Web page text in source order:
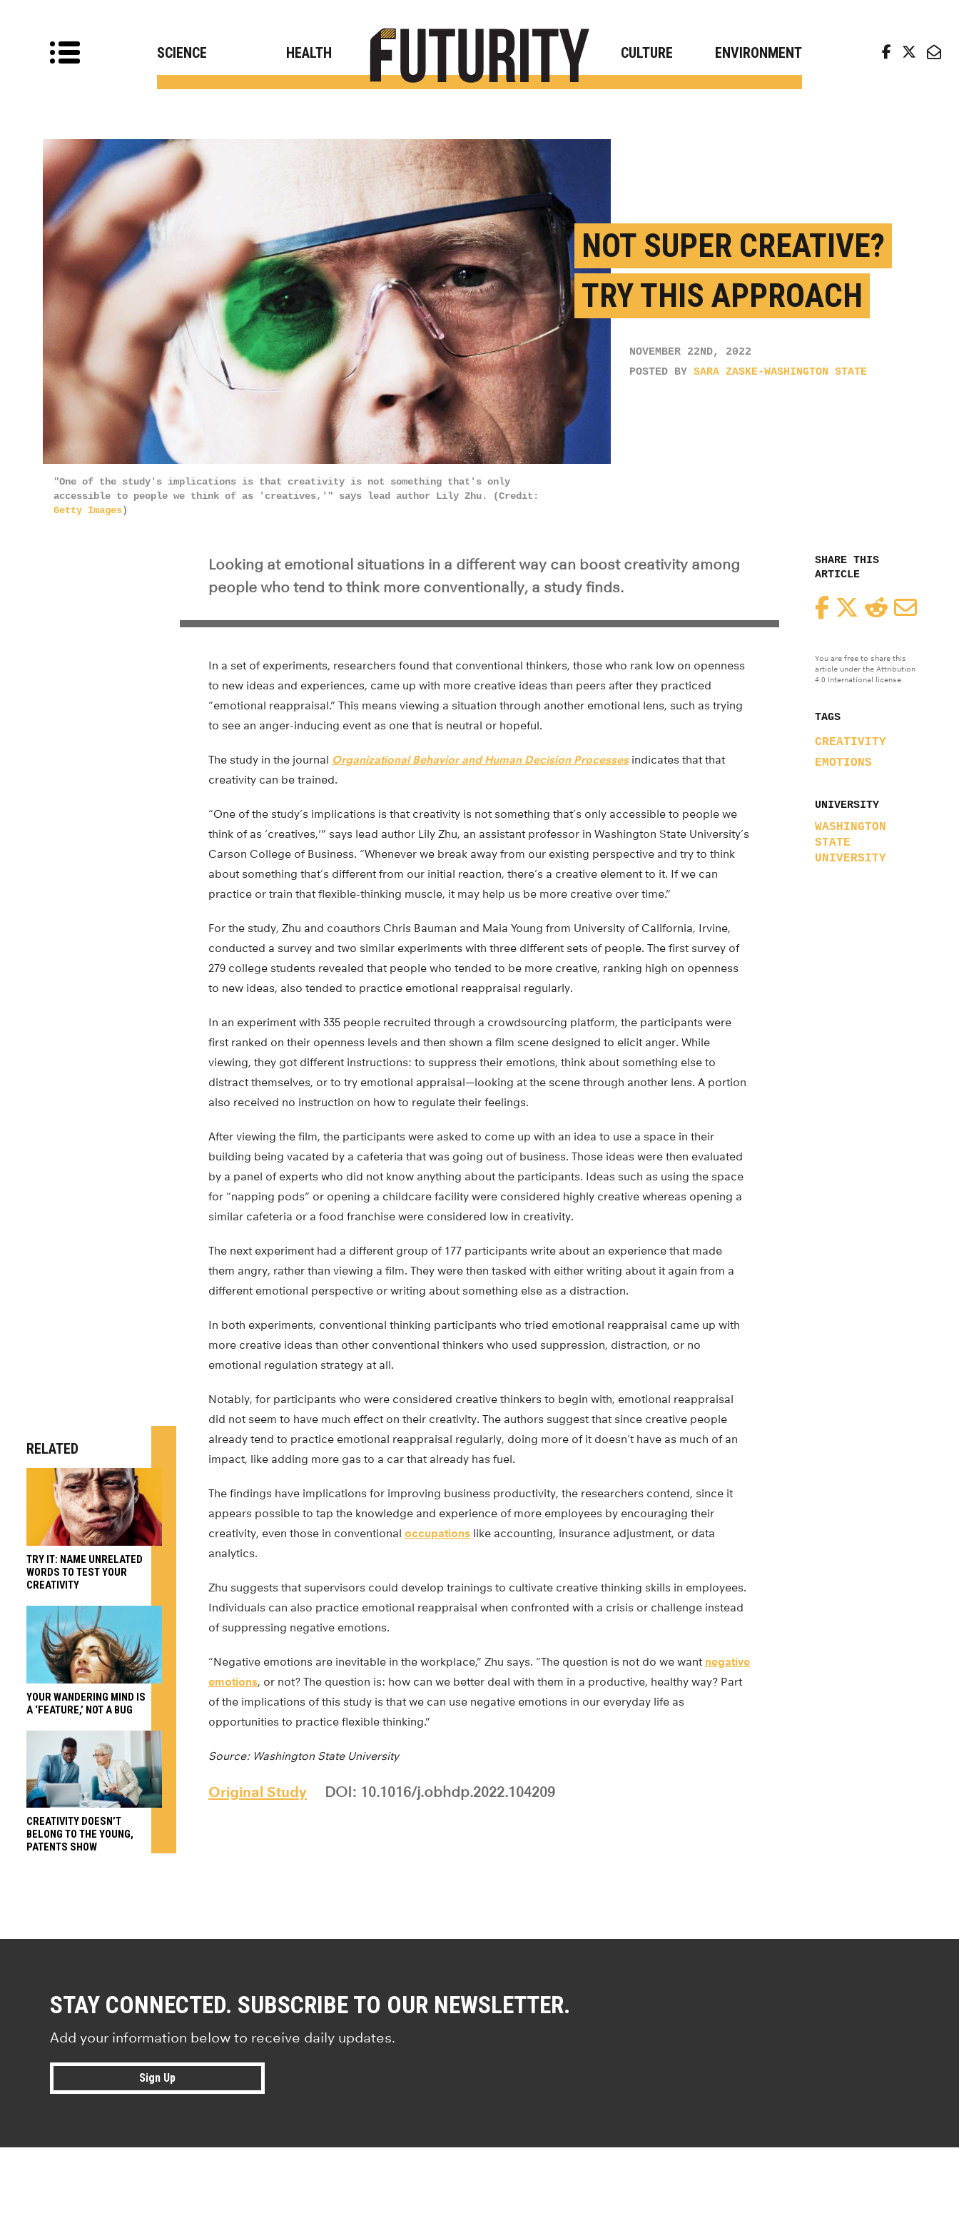
SCIENCE HEALTH CULTURE ENVIRONMENT
NOT SUPER CREATIVE?
TRY THIS APPROACH
NOVEMBER 22ND, 2022
POSTED BY SARA ZASKE-WASHINGTON STATE
"One of the study's implications is that creativity is not something that's only
accessible to people we think of as 'creatives,'" says lead author Lily Zhu. (Credit:
Getty Images)
SHARE THIS
ARTICLE
FacebookTwitterReddit
You are free to share this
article under the Attribution
4.0 International license.
TAGS
CREATIVITY
EMOTIONS
UNIVERSITY
WASHINGTON
STATE
UNIVERSITY
Looking at emotional situations in a different way can boost creativity among
people who tend to think more conventionally, a study finds.
In a set of experiments, researchers found that conventional thinkers, those who rank low on openness
to new ideas and experiences, came up with more creative ideas than peers after they practiced
“emotional reappraisal.” This means viewing a situation through another emotional lens, such as trying
to see an anger-inducing event as one that is neutral or hopeful.
The study in the journal Organizational Behavior and Human Decision Processesindicates that that
creativity can be trained.
“One of the study’s implications is that creativity is not something that’s only accessible to people we
think of as ‘creatives,'” says lead author Lily Zhu, an assistant professor in Washington State University’s
Carson College of Business. “Whenever we break away from our existing perspective and try to think
about something that’s different from our initial reaction, there’s a creative element to it. If we can
practice or train that flexible-thinking muscle, it may help us be more creative over time.”
For the study, Zhu and coauthors Chris Bauman and Maia Young from University of California, Irvine,
conducted a survey and two similar experiments with three different sets of people. The first survey of
279 college students revealed that people who tended to be more creative, ranking high on openness
to new ideas, also tended to practice emotional reappraisal regularly.
In an experiment with 335 people recruited through a crowdsourcing platform, the participants were
first ranked on their openness levels and then shown a film scene designed to elicit anger. While
viewing, they got different instructions: to suppress their emotions, think about something else to
distract themselves, or to try emotional appraisal—looking at the scene through another lens. A portion
also received no instruction on how to regulate their feelings.
After viewing the film, the participants were asked to come up with an idea to use a space in their
building being vacated by a cafeteria that was going out of business. Those ideas were then evaluated
by a panel of experts who did not know anything about the participants. Ideas such as using the space
for “napping pods” or opening a childcare facility were considered highly creative whereas opening a
similar cafeteria or a food franchise were considered low in creativity.
The next experiment had a different group of 177 participants write about an experience that made
them angry, rather than viewing a film. They were then tasked with either writing about it again from a
different emotional perspective or writing about something else as a distraction.
In both experiments, conventional thinking participants who tried emotional reappraisal came up with
more creative ideas than other conventional thinkers who used suppression, distraction, or no
emotional regulation strategy at all.
Notably, for participants who were considered creative thinkers to begin with, emotional reappraisal
did not seem to have much effect on their creativity. The authors suggest that since creative people
already tend to practice emotional reappraisal regularly, doing more of it doesn’t have as much of an
impact, like adding more gas to a car that already has fuel.
The findings have implications for improving business productivity, the researchers contend, since it
appears possible to tap the knowledge and experience of more employees by encouraging their
creativity, even those in conventional occupations like accounting, insurance adjustment, or data
analytics.
Zhu suggests that supervisors could develop trainings to cultivate creative thinking skills in employees.
Individuals can also practice emotional reappraisal when confronted with a crisis or challenge instead
of suppressing negative emotions.
“Negative emotions are inevitable in the workplace,” Zhu says. “The question is not do we want negative
emotions, or not? The question is: how can we better deal with them in a productive, healthy way? Part
of the implications of this study is that we can use negative emotions in our everyday life as
opportunities to practice flexible thinking.”
Source: Washington State University
Original Study DOI: 10.1016/j.obhdp.2022.104209
RELATED
TRY IT: NAME UNRELATED
WORDS TO TEST YOUR
CREATIVITY
YOUR WANDERING MIND IS
A ‘FEATURE,’ NOT A BUG
CREATIVITY DOESN’T
BELONG TO THE YOUNG,
PATENTS SHOW
STAY CONNECTED. SUBSCRIBE TO OUR NEWSLETTER.
Add your information below to receive daily updates.
Sign Up